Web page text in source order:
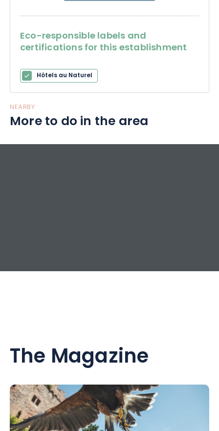
Eco-responsible labels and
certifications for this establishment
Hôtels au Naturel
NEARBY
More to do in the area
The Magazine